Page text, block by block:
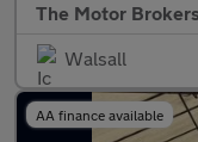
The Motor
Walsall
AA finance available